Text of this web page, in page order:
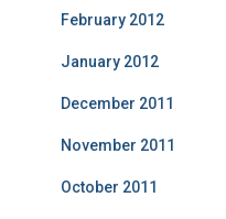
February 2012
January 2012
December 2011
November 2011
October 2011